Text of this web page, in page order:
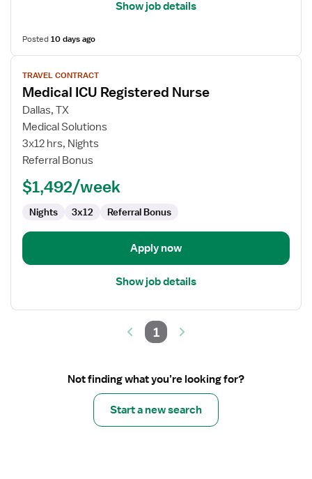
Show job details
Posted10 days ago
View
job
details
for
Medical
ICU
Registered
TRAVEL CONTRACT
Medical ICU Registered Nurse
Dallas, TX
Medical Solutions
3x12 hrs, Nights
Referral Bonus
$1,492/week
Nights 3x12 Referral Bonus
Apply now
Show job details
1
Not finding what you’re looking for?
Start a new search